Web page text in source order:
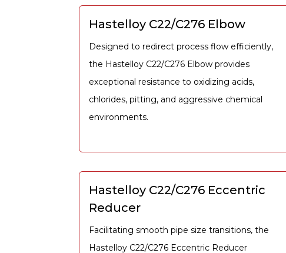
Hastelloy C22/C276 Elbow
Designed to redirect process flow efficiently,
the Hastelloy C22/C276 Elbow provides
exceptional resistance to oxidizing acids,
chlorides, pitting, and aggressive chemical
environments.
Hastelloy C22/C276 Eccentric
Reducer
Facilitating smooth pipe size transitions, the
Hastelloy C22/C276 Eccentric Reducer